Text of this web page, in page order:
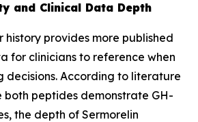
and Clinical Data Depth
history provides more published
for clinicians to reference when
decisions. According to literature
both peptides demonstrate GH-
the depth of Sermorelin